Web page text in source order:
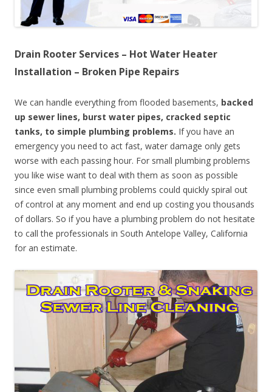
Drain Rooter Services – Hot Water Heater
Installation – Broken Pipe Repairs
We can handle everything from flooded basements, backed
up sewer lines, burst water pipes, cracked septic
tanks, to simple plumbing problems. If you have an
emergency you need to act fast, water damage only gets
worse with each passing hour. For small plumbing problems
you like wise want to deal with them as soon as possible
since even small plumbing problems could quickly spiral out
of control at any moment and end up costing you thousands
of dollars. So if you have a plumbing problem do not hesitate
to call the professionals in South Antelope Valley, California
for an estimate.